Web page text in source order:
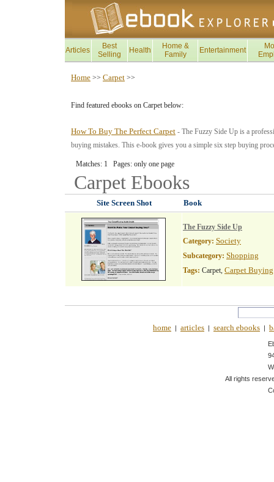
Articles
Best
Selling
Health
Home &
Family
Entertainment
Home >> Carpet >>
Find featured ebooks on Carpet below:
How To Buy The Perfect Carpet - The Fuzzy Side Up is a
buying mistakes. This e-book gives you a simple six step buying
Matches: 1 Pages: only one page
Carpet Ebooks
Site Screen Shot Book
The Fuzzy Side Up
Category: Society
Subcategory: Shopping
Tags: Carpet, Carpet
home | articles | search ebooks |
All rights